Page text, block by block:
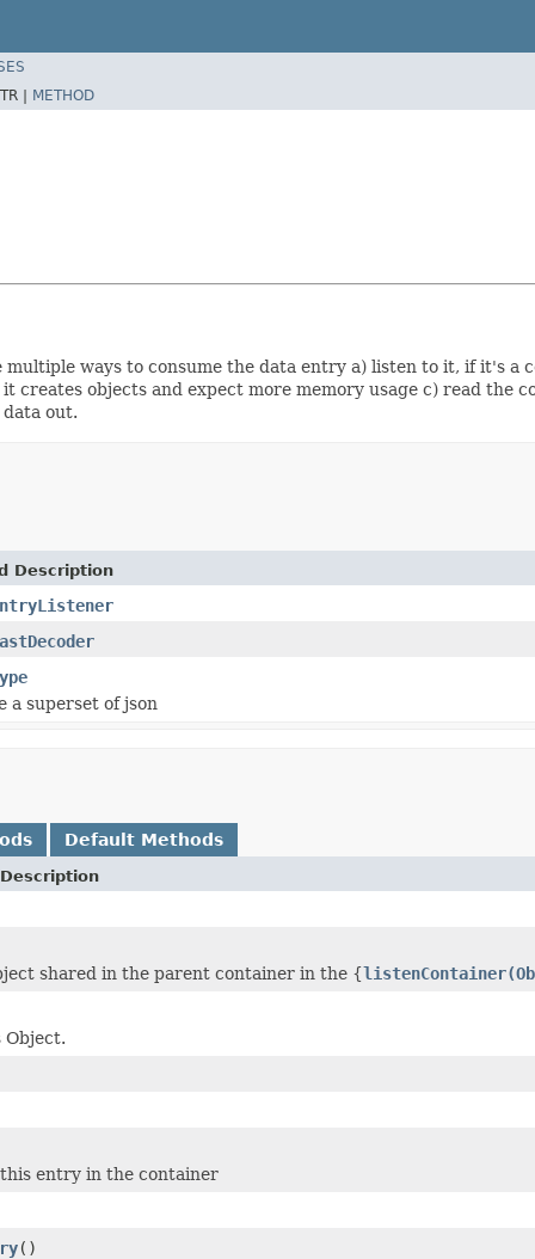
| METHOD
ways to consume the data entry a) listen to it, if it's a
creates objects and expect more memory usage c) read the
out.
Description
a superset of json
Default Methods
shared in the parent container in the {
Object.
entry in the container
()